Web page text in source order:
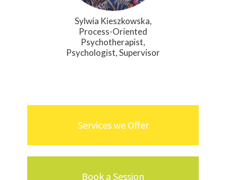
Sylwia Kieszkowska,
Process-Oriented
Psychotherapist,
Psychologist, Supervisor
Services we Offer
Book a Session